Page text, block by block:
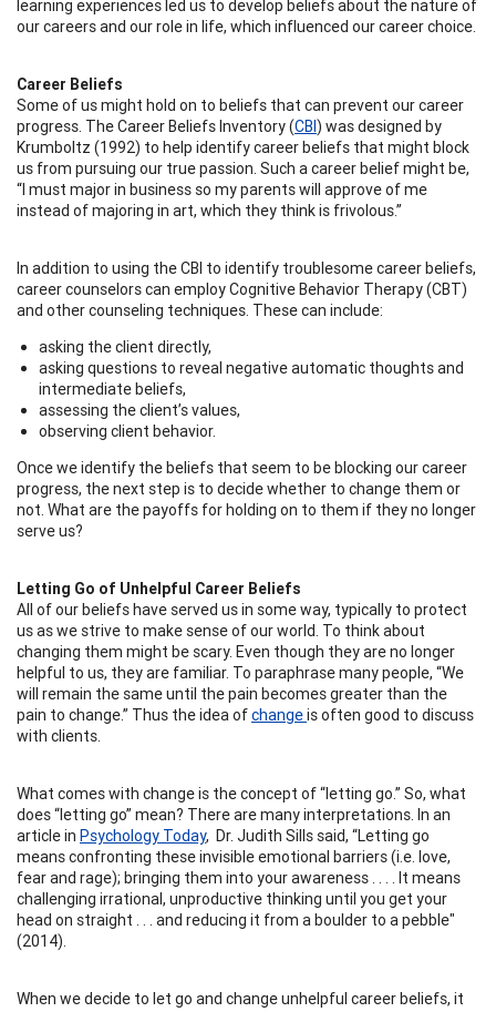
learning experiences led us to develop beliefs about the nature of
our careers and our role in life, which influenced our career choice.
Career Beliefs
Some of us might hold on to beliefs that can prevent our career
progress. The Career Beliefs Inventory (CBI) was designed by
Krumboltz (1992) to help identify career beliefs that might block
us from pursuing our true passion. Such a career belief might be,
“I must major in business so my parents will approve of me
instead of majoring in art, which they think is frivolous.”
In addition to using the CBI to identify troublesome career beliefs,
career counselors can employ Cognitive Behavior Therapy (CBT)
and other counseling techniques. These can include:
asking the client directly,
asking questions to reveal negative automatic thoughts and
intermediate beliefs,
assessing the client’s values,
observing client behavior.
Once we identify the beliefs that seem to be blocking our career
progress, the next step is to decide whether to change them or
not. What are the payoffs for holding on to them if they no longer
serve us?
Letting Go of Unhelpful Career Beliefs
All of our beliefs have served us in some way, typically to protect
us as we strive to make sense of our world. To think about
changing them might be scary. Even though they are no longer
helpful to us, they are familiar. To paraphrase many people, “We
will remain the same until the pain becomes greater than the
pain to change.” Thus the idea ofchangeis often good to discuss
with clients.
What comes with change is the concept of “letting go.” So, what
does “letting go” mean? There are many interpretations. In an
article in Psychology Today, Dr. Judith Sills said, “Letting go
means confronting these invisible emotional barriers (i.e. love,
fear and rage); bringing them into your awareness . . . . It means
challenging irrational, unproductive thinking until you get your
head on straight . . . and reducing it from a boulder to a pebble"
(2014).
When we decide to let go and change unhelpful career beliefs, it